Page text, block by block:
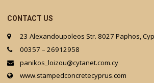
CONTACT US
23 Alexandoupoleos Str. 8027 Paphos,
00357 – 26912958
panikos_loizou@cytanet.com.cy
www.stampedconcretecyprus.com